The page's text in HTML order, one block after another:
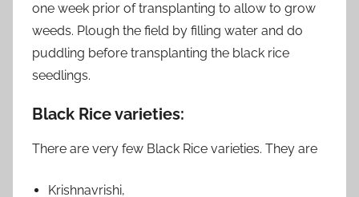
one week prior of transplanting to allow to grow
weeds. Plough the field by filling water and do
puddling before transplanting the black rice
seedlings.
Black Rice varieties:
There are very few Black Rice varieties. They are
Krishnavrishi,